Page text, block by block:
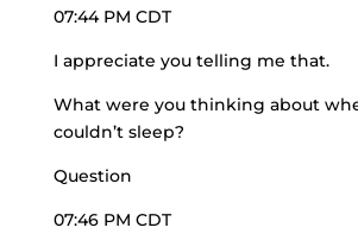
07:44 PM CDT
I appreciate you telling me that.
What were you thinking about
couldn’t sleep?
Question
07:46 PM CDT